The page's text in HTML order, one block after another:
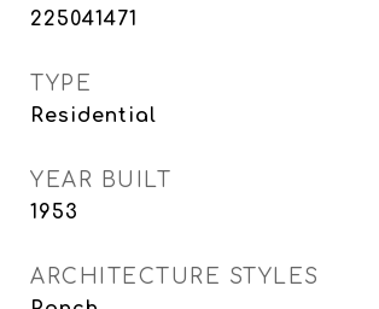
225041471
TYPE
Residential
YEAR BUILT
1953
ARCHITECTURE STYLES